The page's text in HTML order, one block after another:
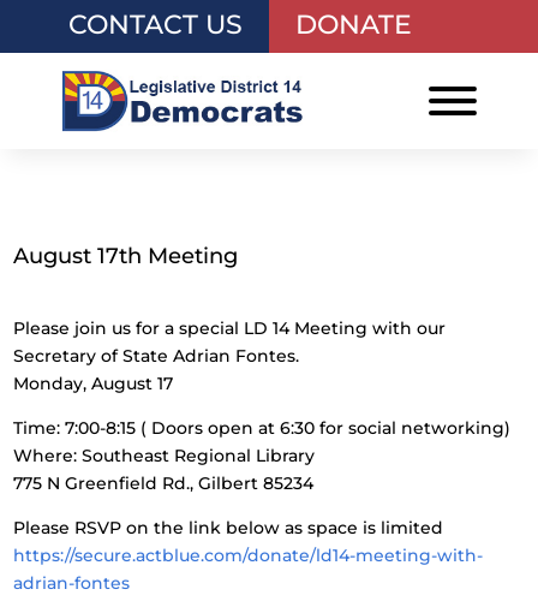
CONTACT US DONATE
August 17th Meeting
Please join us for a special LD 14 Meeting with our
Secretary of State Adrian Fontes.
Monday, August 17
Time: 7:00-8:15 ( Doors open at 6:30 for social networking)
Where: Southeast Regional Library
775 N Greenfield Rd., Gilbert 85234
Please RSVP on the link below as space is limited
https://secure.actblue.com/donate/ld14-meeting-with-
adrian-fontes